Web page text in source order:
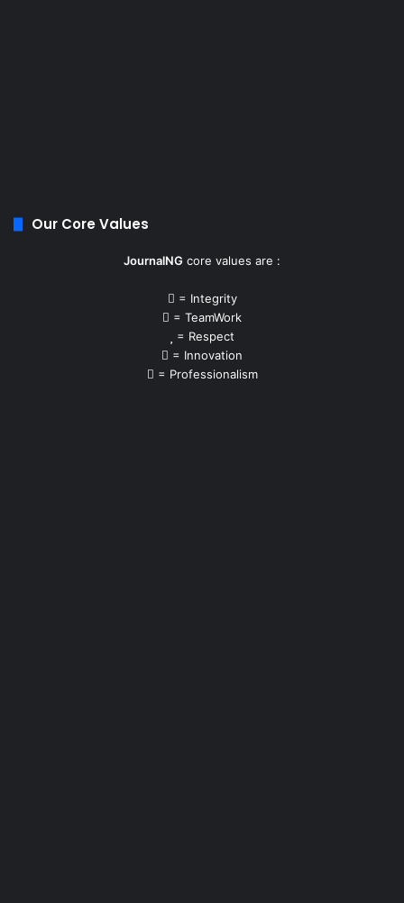
Our Core Values
JournalNG core values are :
= Integrity
= TeamWork
= Respect
= Innovation
= Professionalism